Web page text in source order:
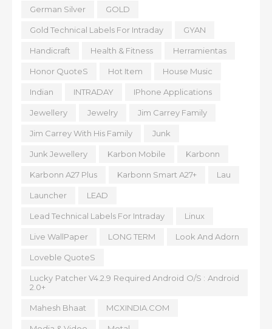
German Silver GOLD
Gold Technical Labels For Intraday GYAN
Handicraft Health & Fitness Herramientas
Honor QuoteS Hot Item House Music
Indian INTRADAY IPhone Applications
Jewellery Jewelry Jim Carrey Family
Jim Carrey With His Family Junk
Junk Jewellery Karbon Mobile Karbonn
Karbonn A27 Plus Karbonn Smart A27+ Lau
Launcher LEAD
Lead Technical Labels For Intraday Linux
Live WallPaper LONG TERM Look And Adorn
Loveble QuoteS
Lucky Patcher V4.2.9 Required Android O/S : Android
2.0+
Mahesh Bhaat MCXINDIA.COM